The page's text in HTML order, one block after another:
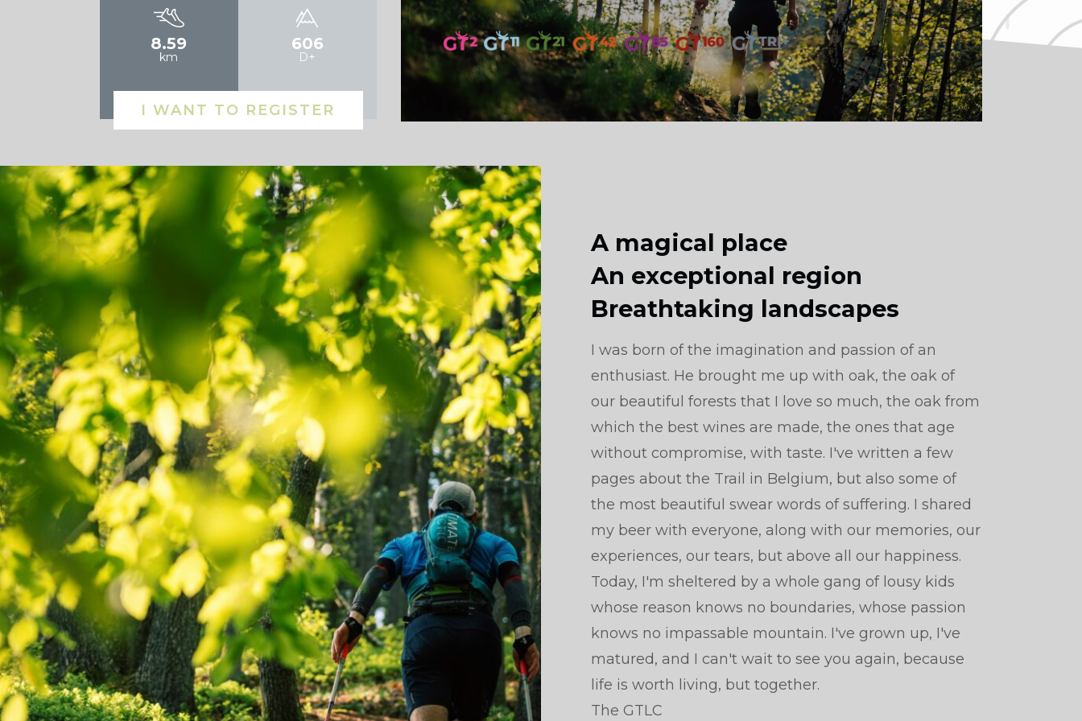
8.59
km
606
D+
I WANT TO REGISTER
A magical place
An exceptional region
Breathtaking landscapes
I was born of the imagination and passion of an
enthusiast. He brought me up with oak, the oak of
our beautiful forests that I love so much, the oak from
which the best wines are made, the ones that age
without compromise, with taste. I've written a few
pages about the Trail in Belgium, but also some of
the most beautiful swear words of suffering. I shared
my beer with everyone, along with our memories, our
experiences, our tears, but above all our happiness.
Today, I'm sheltered by a whole gang of lousy kids
whose reason knows no boundaries, whose passion
knows no impassable mountain. I've grown up, I've
matured, and I can't wait to see you again, because
life is worth living, but together.
The GTLC